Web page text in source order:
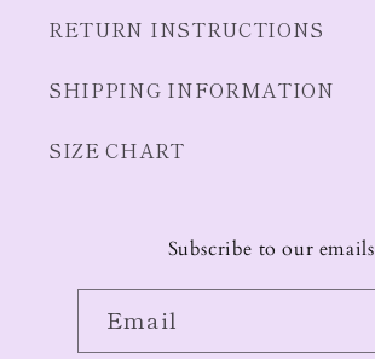
RETURN INSTRUCTIONS
SHIPPING INFORMATION
SIZE CHART
Subscribe to our emails
Email